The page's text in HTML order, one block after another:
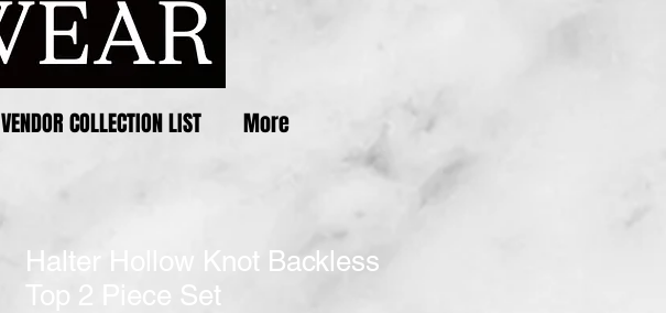
Halter Hollow Knot Backless
Top 2 Piece Set
VENDOR COLLECTION LIST More